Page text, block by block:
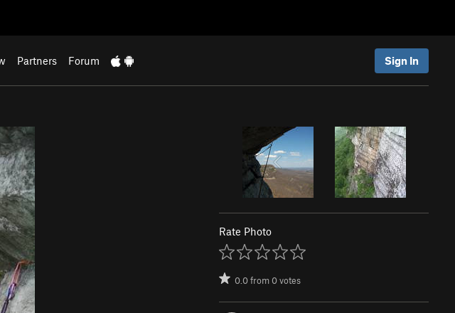
Partners Forum Sign In
Rate Photo
0.0from0votes